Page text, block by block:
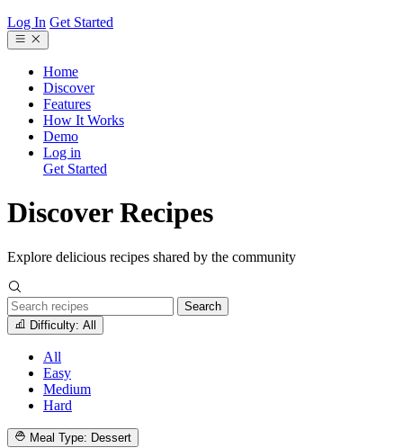
Log In Get Started
Home
Discover
Features
How It Works
Demo
Log in
Get Started
Discover Recipes
Explore delicious recipes shared by the community
Search
Difficulty: All
All
Easy
Medium
Hard
Meal Type: Dessert